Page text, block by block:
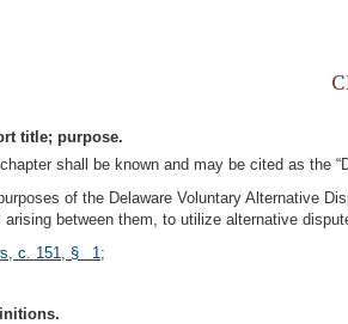
title; purpose.
shall be known and may be cited as the
of the Delaware Voluntary Alternative
arising between them, to utilize alternative
c. 151, § 1;